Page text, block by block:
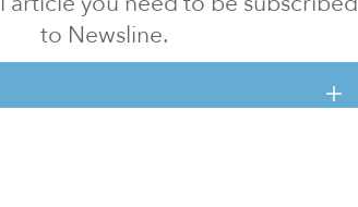
to Newsline.